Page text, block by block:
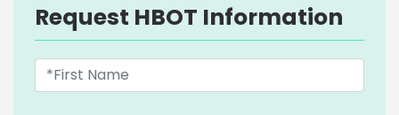
Request HBOT Information